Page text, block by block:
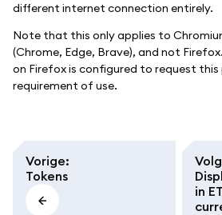
different internet connection entirely.
Note that this only applies to
(Chrome, Edge, Brave), and not
on Firefox is configured to request this
requirement of use.
Vorige:
Tokens
in